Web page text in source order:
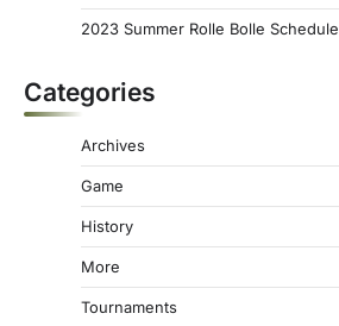
2023 Summer Rolle Bolle Schedule
Categories
Archives
Game
History
More
Tournaments